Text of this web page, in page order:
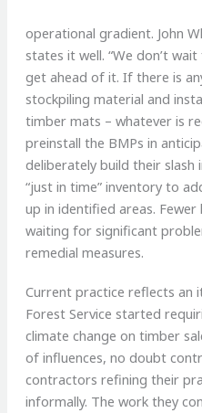
operational gradient. John
states it well. “We don’t
get ahead of it. If there is
stockpiling material and
timber mats – whatever is
preinstall the BMPs in
deliberately build their
“just in time” inventory to
up in identified areas.
waiting for significant
remedial measures.
Current practice reflects an
Forest Service started
climate change on timber
of influences, no doubt
contractors refining their
informally. The work they